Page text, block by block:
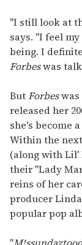
"I still look at
says. "I feel
being. I
Forbeswas
ButForbes
released her
she's become
Within the
(along with Lil'
their "Lady
reins of her
producer
popular pop